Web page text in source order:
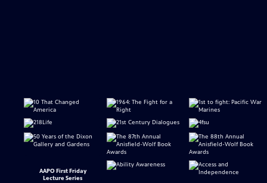
AAPO First Friday
Lecture Series